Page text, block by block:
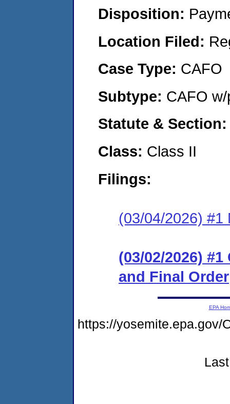
Disposition:
Location Filed:
Case Type: CAFO
Subtype: CAFO
Statute &
Class: Class II
Filings:
(03/04/2026) #1
(03/02/2026)
and Final Order
EPA
https://yosemite.epa.gov/